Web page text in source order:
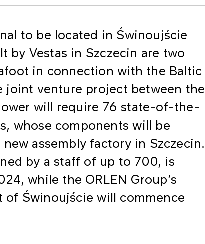
to be located in Świnoujście
by Vestas in Szczecin are two
in connection with the Baltic
joint venture project between the
will require 76 state-of-the-
whose components will be
assembly factory in Szczecin.
by a staff of up to 700, is
while the ORLEN Group’s
Świnoujście will commence